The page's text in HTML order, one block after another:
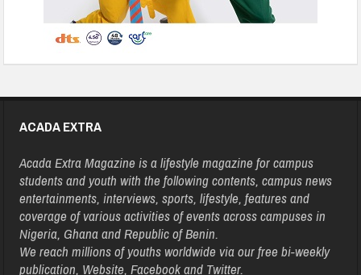
ACADA EXTRA
Acada Extra Magazine is a lifestyle magazine for campus
students and youth with the following contents, campus news
entertainments, interviews, sports, lifestyle, features and
coverage of various activities of events across campuses in
Nigeria, Ghana and Republic of Benin.
We reach millions of youths worldwide via our free bi-weekly
publication, Website, Facebook and Twitter.